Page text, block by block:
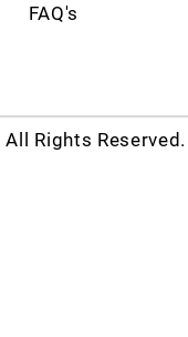
FAQ's
Rights Reserved.